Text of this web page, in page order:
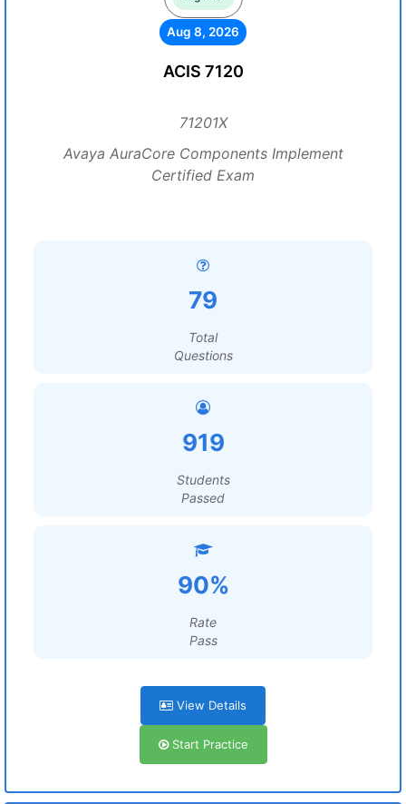
Aug 8, 2026
ACIS 7120
71201X
Avaya AuraCore Components Implement
Certified Exam
79
Total
Questions
919
Students
Passed
90%
Rate
Pass
View Details
Start Practice